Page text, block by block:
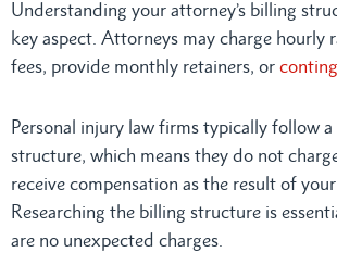
Understanding your attorney’s billing
key aspect. Attorneys may charge hourly
fees, provide monthly retainers, or
Personal injury law firms typically follow
structure, which means they do not
receive compensation as the result of your
Researching the billing structure is
are no unexpected charges.